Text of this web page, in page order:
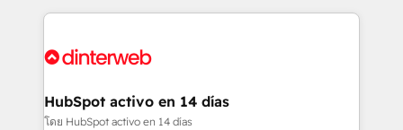
Platform Enablement, Custom Integration and
Certified
feels easy and pain-free. We are a top ranked
and Customer First Awards, 4.9/5 rating in HubSpot
helps the following industries: logistics & 3PL, home
improvement & construction, branding and
HubSpot activo en 14 días
โดย HubSpot activo en 14 días